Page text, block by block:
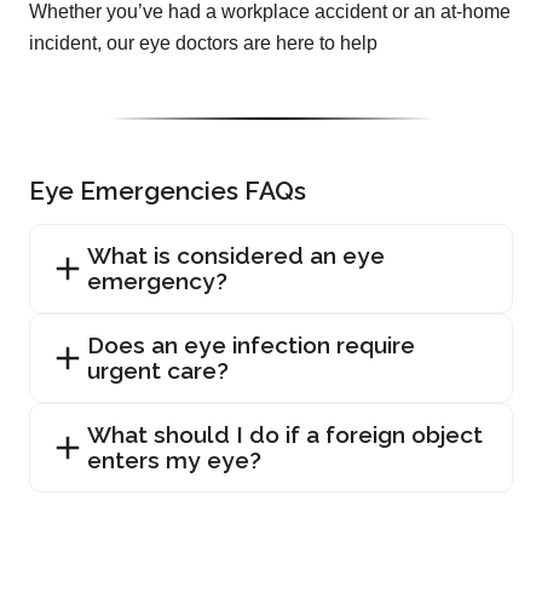
Whether you’ve had a workplace accident or an at-home
incident, our eye doctors are here to help
Eye Emergencies FAQs
What is considered an eye
emergency?
Does an eye infection require
urgent care?
What should I do if a foreign object
enters my eye?